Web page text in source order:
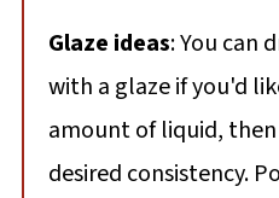
Glaze ideas: You can
with a glaze if you'd
amount of liquid,
desired consistency.